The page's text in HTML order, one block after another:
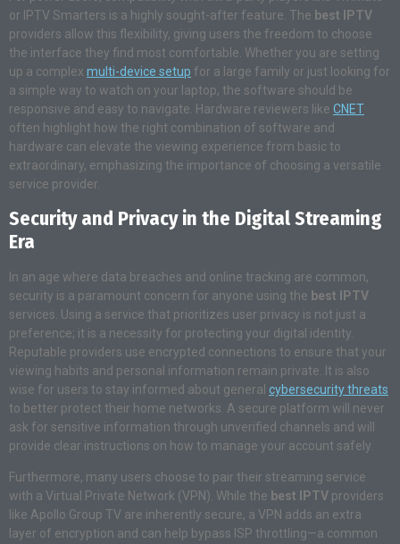
or IPTV Smarters is a highly sought-after feature. The best IPTV
providers allow this flexibility, giving users the freedom to choose
the interface they find most comfortable. Whether you are setting
up a complex multi-device setup for a large family or just looking for
a simple way to watch on your laptop, the software should be
responsive and easy to navigate. Hardware reviewers like CNET
often highlight how the right combination of software and
hardware can elevate the viewing experience from basic to
extraordinary, emphasizing the importance of choosing a versatile
service provider.
Security and Privacy in the Digital Streaming
Era
In an age where data breaches and online tracking are common,
security is a paramount concern for anyone using the best IPTV
services. Using a service that prioritizes user privacy is not just a
preference; it is a necessity for protecting your digital identity.
Reputable providers use encrypted connections to ensure that your
viewing habits and personal information remain private. It is also
wise for users to stay informed about general cybersecurity threats
to better protect their home networks. A secure platform will never
ask for sensitive information through unverified channels and will
provide clear instructions on how to manage your account safely.
Furthermore, many users choose to pair their streaming service
with a Virtual Private Network (VPN). While the best IPTV providers
like Apollo Group TV are inherently secure, a VPN adds an extra
layer of encryption and can help bypass ISP throttling—a common